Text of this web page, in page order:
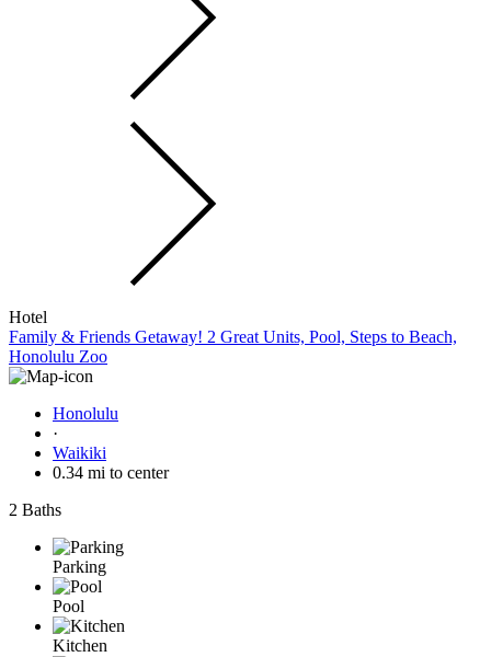
Hotel
Family & Friends Getaway! 2 Great Units, Pool, Steps to Beach,
Honolulu Zoo
Honolulu
·
Waikiki
0.34 mi to center
2 Baths
Parking
Pool
Kitchen